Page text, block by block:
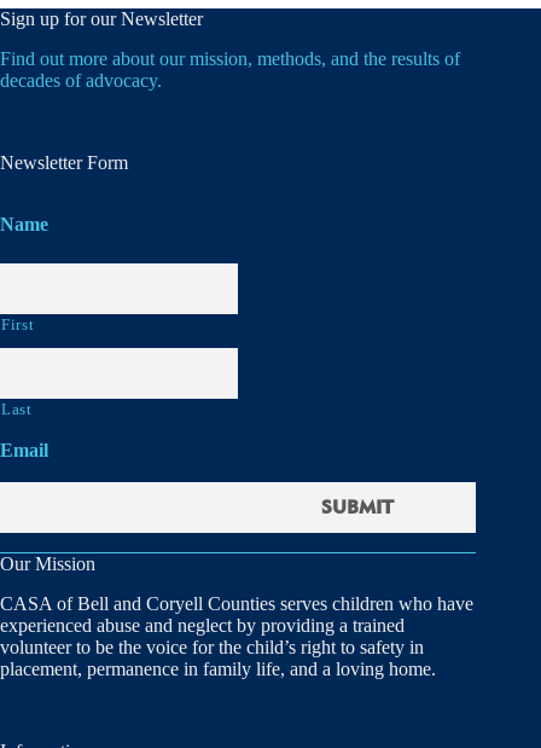
Sign up for our Newsletter
Find out more about our mission, methods, and the results of
decades of advocacy.
Newsletter Form
Name
First
Last
Email
Our Mission
CASA of Bell and Coryell Counties serves children who have
experienced abuse and neglect by providing a trained
volunteer to be the voice for the child’s right to safety in
placement, permanence in family life, and a loving home.